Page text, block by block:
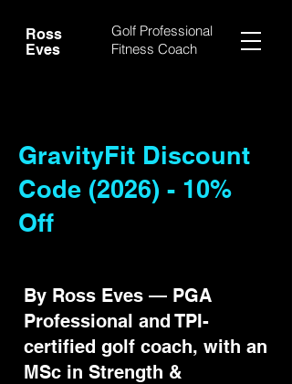
Ross
Eves
Golf Professional
Fitness Coach
GravityFit Discount
Code (2026) - 10%
Off
By Ross Eves — PGA
Professional and TPI-
certified golf coach, with an
MSc in Strength &